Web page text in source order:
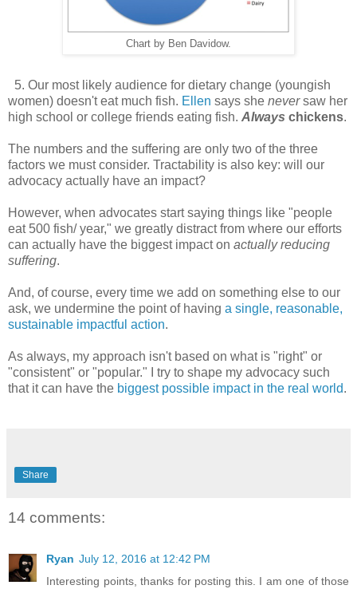
Chart by Ben Davidow.
5. Our most likely audience for dietary change (youngish
women) doesn't eat much fish. Ellen says she neversaw her
high school or college friends eating fish. Always chickens.
The numbers and the suffering are only two of the three
factors we must consider. Tractability is also key: will our
advocacy actually have an impact?
However, when advocates start saying things like "people
eat 500 fish/ year," we greatly distract from where our efforts
can actually have the biggest impact on actually reducing
suffering.
And, of course, every time we add on something else to our
ask, we undermine the point of having a single, reasonable,
sustainable impactful action.
As always, my approach isn't based on what is "right" or
"consistent" or "popular." I try to shape my advocacy such
that it can have the biggest possible impact in the real world.
Share
14 comments:
Ryan July 12, 2016 at 12:42 PM
Interesting points, thanks for posting this. I am one of those